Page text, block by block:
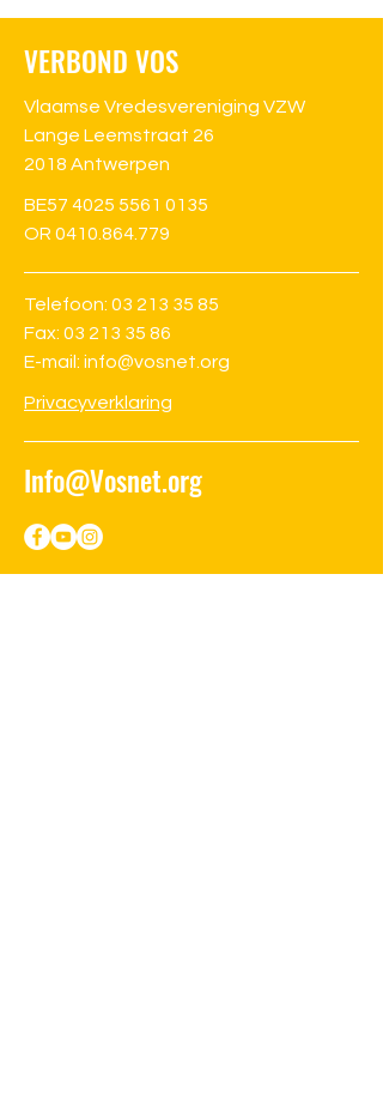
VERBOND VOS
Vlaamse Vredesvereniging VZW
Lange Leemstraat 26
2018 Antwerpen
BE57 4025 5561 0135
OR 0410.864.779
Telefoon: 03 213 35 85
Fax: 03 213 35 86
E-mail: info@vosnet.org
Privacyverklaring
Info@Vosnet.org